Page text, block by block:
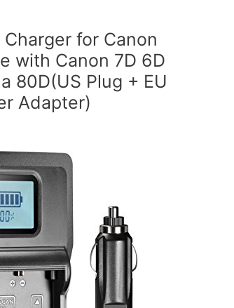
for Canon
with Canon 7D 6D
80D(US Plug + EU
Adapter)